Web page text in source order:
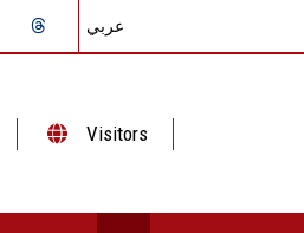
عربي
Visitors